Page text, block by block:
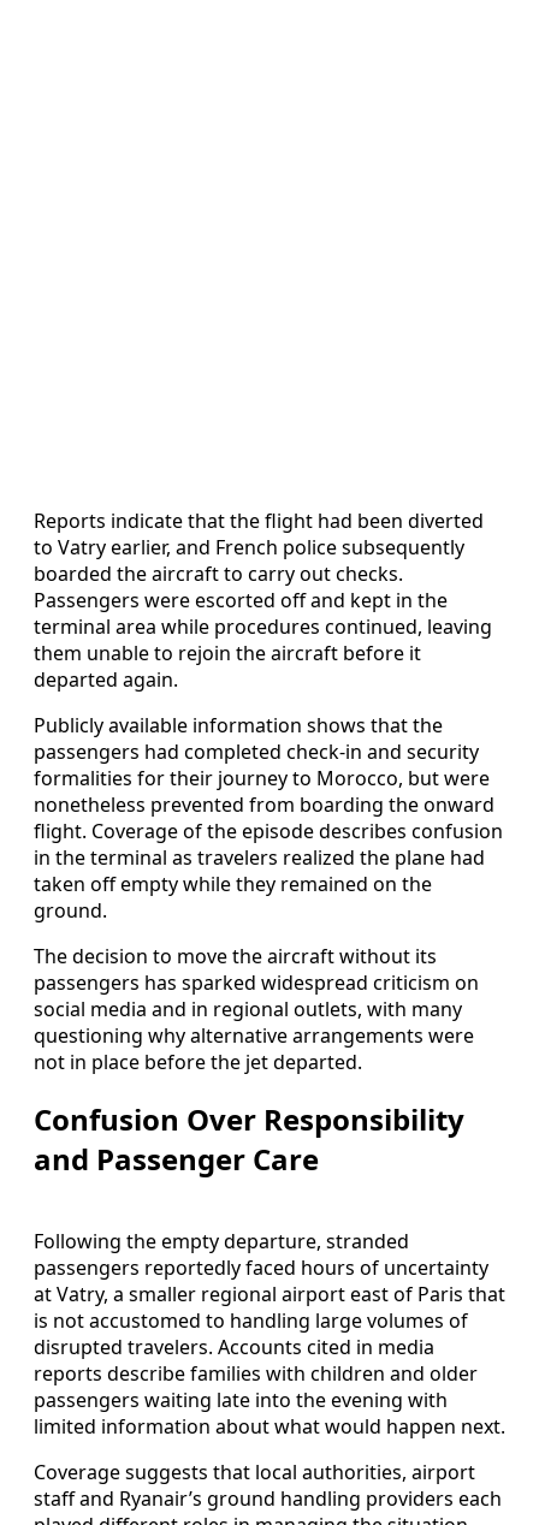
Reports indicate that the flight had been diverted
to Vatry earlier, and French police subsequently
boarded the aircraft to carry out checks.
Passengers were escorted off and kept in the
terminal area while procedures continued, leaving
them unable to rejoin the aircraft before it
departed again.
Publicly available information shows that the
passengers had completed check-in and security
formalities for their journey to Morocco, but were
nonetheless prevented from boarding the onward
flight. Coverage of the episode describes confusion
in the terminal as travelers realized the plane had
taken off empty while they remained on the
ground.
The decision to move the aircraft without its
passengers has sparked widespread criticism on
social media and in regional outlets, with many
questioning why alternative arrangements were
not in place before the jet departed.
Confusion Over Responsibility
and Passenger Care
Following the empty departure, stranded
passengers reportedly faced hours of uncertainty
at Vatry, a smaller regional airport east of Paris that
is not accustomed to handling large volumes of
disrupted travelers. Accounts cited in media
reports describe families with children and older
passengers waiting late into the evening with
limited information about what would happen next.
Coverage suggests that local authorities, airport
staff and Ryanair’s ground handling providers each